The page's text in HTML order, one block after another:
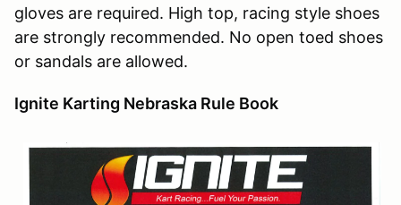
gloves are required. High top, racing style shoes
are strongly recommended. No open toed shoes
or sandals are allowed.
Ignite Karting Nebraska Rule Book